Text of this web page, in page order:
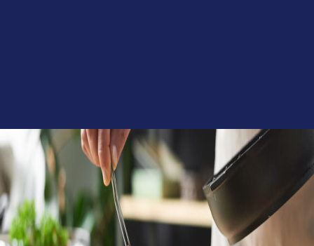
Product Development
Category Management & Assortment Optimization
Risk Management
Digital & eCommerce Content
Food Innovation Solutions